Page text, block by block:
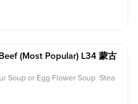
(most Popular) L34 蒙古
Soup or Egg Flower Soup Stea